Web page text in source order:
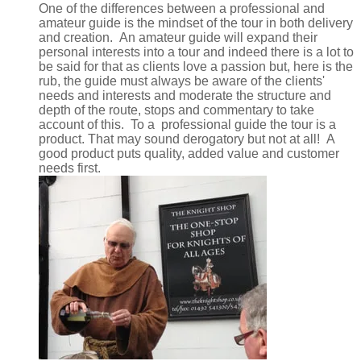
One of the differences between a professional and
amateur guide is the mindset of the tour in both delivery
and creation. An amateur guide will expand their
personal interests into a tour and indeed there is a lot to
be said for that as clients love a passion but, here is the
rub, the guide must always be aware of the clients'
needs and interests and moderate the structure and
depth of the route, stops and commentary to take
account of this. To a professional guide the tour is a
product. That may sound derogatory but not at all! A
good product puts quality, added value and customer
needs first.